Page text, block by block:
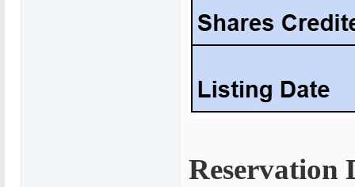
Reservation